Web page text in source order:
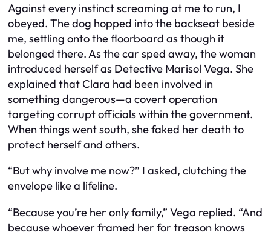
Against every instinct screaming at me to run, I
obeyed. The dog hopped into the backseat beside
me, settling onto the floorboard as though it
belonged there. As the car sped away, the woman
introduced herself as Detective Marisol Vega. She
explained that Clara had been involved in
something dangerous—a covert operation
targeting corrupt officials within the government.
When things went south, she faked her death to
protect herself and others.
“But why involve me now?” I asked, clutching the
envelope like a lifeline.
“Because you’re her only family,” Vega replied. “And
because whoever framed her for treason knows